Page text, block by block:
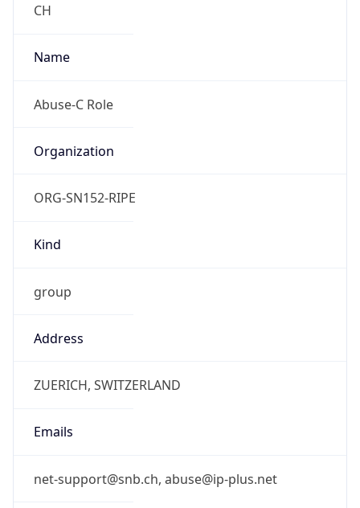
CH
Name
Abuse-C Role
Organization
ORG-SN152-RIPE
Kind
group
Address
ZUERICH, SWITZERLAND
Emails
net-support@snb.ch, abuse@ip-plus.net